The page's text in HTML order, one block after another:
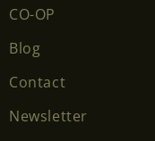
CO-OP
Blog
Contact
Newsletter